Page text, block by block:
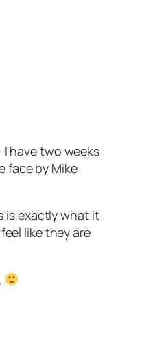
have two weeks
face by Mike
is exactly what it
like they are